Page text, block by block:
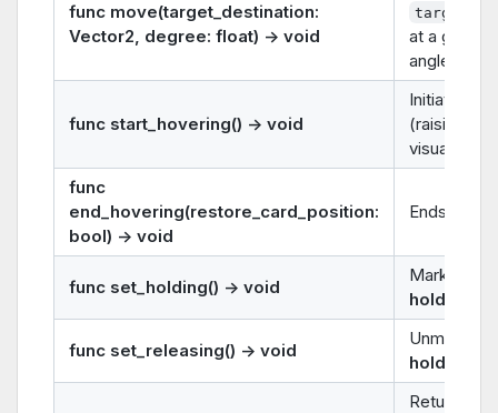
func move(target_destination:
Vector2, degree: float) -> void
at a given
angle (
func start_hovering() -> void
Initiates a
(raising
visually).
func
end_hovering(restore_card_position:
bool) -> void
Ends the
func set_holding() -> void
Marks the
holding
func set_releasing() -> void
Unmarks
holding
Returns